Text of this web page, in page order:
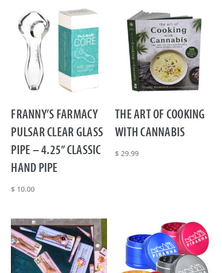
FRANNY’S FARMACY
PULSAR CLEAR GLASS
PIPE – 4.25” CLASSIC
HAND PIPE
$ 10.00
THE ART OF COOKING
WITH CANNABIS
$ 29.99